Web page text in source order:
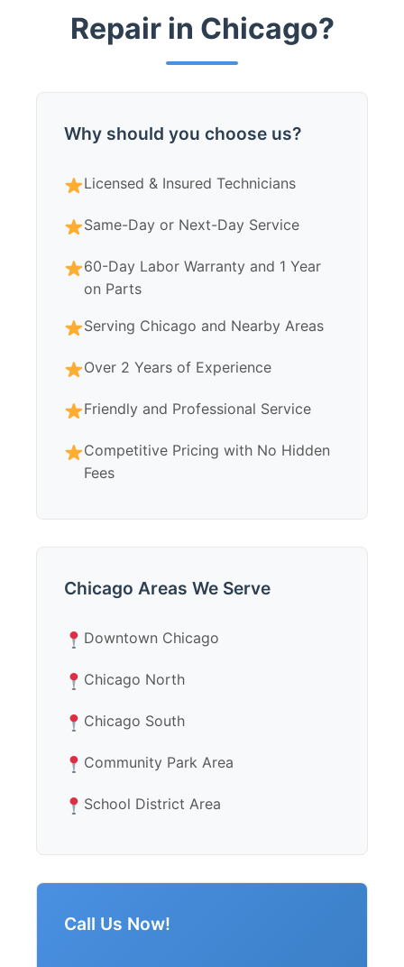
Repair in Chicago?
Why should you choose us?
Licensed & Insured Technicians
Same-Day or Next-Day Service
60-Day Labor Warranty and 1 Year
on Parts
Serving Chicago and Nearby Areas
Over 2 Years of Experience
Friendly and Professional Service
Competitive Pricing with No Hidden
Fees
Chicago Areas We Serve
Downtown Chicago
Chicago North
Chicago South
Community Park Area
School District Area
Call Us Now!